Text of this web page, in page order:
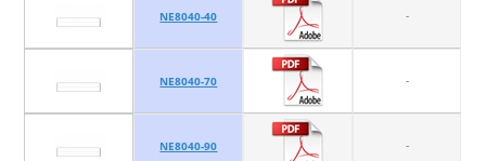
NE8040-40 -
NE8040-70 -
NE8040-90 -